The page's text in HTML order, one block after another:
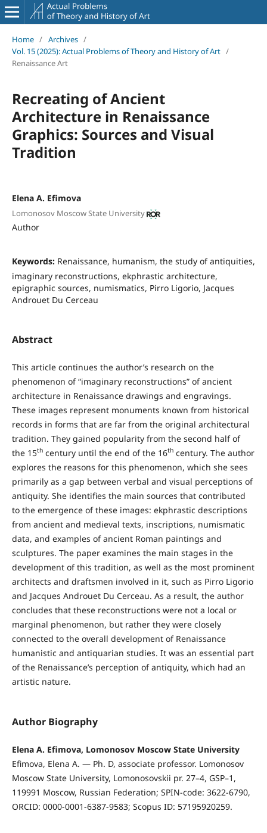
Home / Archives /
Vol. 15 (2025): Actual Problems of Theory and History of Art /
Renaissance Art
Recreating of Ancient
Architecture in Renaissance
Graphics: Sources and Visual
Tradition
Elena A. Efimova
Lomonosov Moscow State University
Author
Keywords: Renaissance, humanism, the study of antiquities,
imaginary reconstructions, ekphrastic architecture,
epigraphic sources, numismatics, Pirro Ligorio, Jacques
Androuet Du Cerceau
Abstract
This article continues the author’s research on the
phenomenon of “imaginary reconstructions” of ancient
architecture in Renaissance drawings and engravings.
These images represent monuments known from historical
records in forms that are far from the original architectural
tradition. They gained popularity from the second half of
the 15thcentury until the end of the 16thcentury. The author
explores the reasons for this phenomenon, which she sees
primarily as a gap between verbal and visual perceptions of
antiquity. She identifies the main sources that contributed
to the emergence of these images: ekphrastic descriptions
from ancient and medieval texts, inscriptions, numismatic
data, and examples of ancient Roman paintings and
sculptures. The paper examines the main stages in the
development of this tradition, as well as the most prominent
architects and draftsmen involved in it, such as Pirro Ligorio
and Jacques Androuet Du Сerceau. As a result, the author
concludes that these reconstructions were not a local or
marginal phenomenon, but rather they were closely
connected to the overall development of Renaissance
humanistic and antiquarian studies. It was an essential part
of the Renaissance’s perception of antiquity, which had an
artistic nature.
Author Biography
Elena A. Efimova, Lomonosov Moscow State University
Efimova, Elena A. — Ph. D, associate professor. Lomonosov
Moscow State University, Lomonosovskii pr. 27–4, GSP–1,
119991 Moscow, Russian Federation; SPIN-code: 3622-6790,
ORCID: 0000-0001-6387-9583; Scopus ID: 57195920259.